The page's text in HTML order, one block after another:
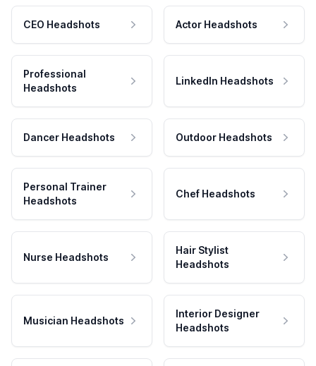
CEO Headshots Actor Headshots
Professional
Headshots
LinkedIn Headshots
Dancer Headshots Outdoor Headshots
Personal Trainer
Headshots
Chef Headshots
Nurse Headshots
Hair Stylist
Headshots
Musician Headshots
Interior Designer
Headshots